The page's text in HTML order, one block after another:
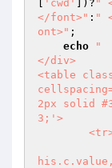
'cwd' ])? "
</font>" : "
ont>" ;
echo
"
</div>
<table
2px solid
3;'>